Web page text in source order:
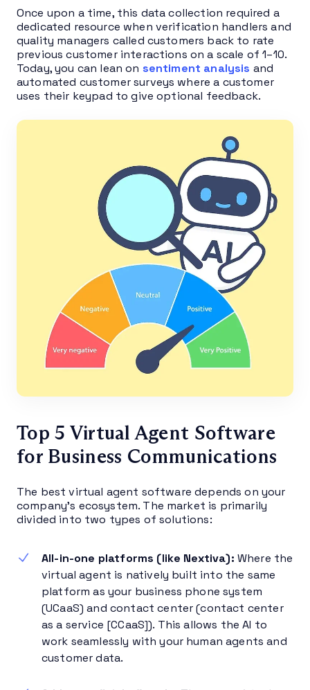
Once upon a time, this data collection required a
dedicated resource when verification handlers and
quality managers called customers back to rate
previous customer interactions on a scale of 1–10.
Today, you can lean on sentiment analysis and
automated customer surveys where a customer
uses their keypad to give optional feedback.
Top 5 Virtual Agent Software
for Business Communications
The best virtual agent software depends on your
company’s ecosystem. The market is primarily
divided into two types of solutions:
All-in-one platforms (like Nextiva): Where the
virtual agent is natively built into the same
platform as your business phone system
(UCaaS) and contact center (contact center
as a service [CCaaS]). This allows the AI to
work seamlessly with your human agents and
customer data.